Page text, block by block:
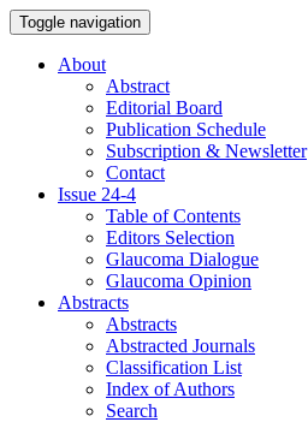
Toggle navigation
About
Abstract
Editorial Board
Publication Schedule
Subscription & Newsletter
Contact
Issue 24-4
Table of Contents
Editors Selection
Glaucoma Dialogue
Glaucoma Opinion
Abstracts
Abstracts
Abstracted Journals
Classification List
Index of Authors
Search